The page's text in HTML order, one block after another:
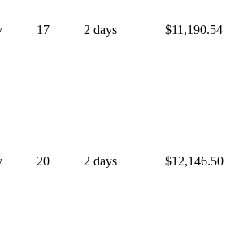
17 2 days $11,190.54
20 2 days $12,146.50